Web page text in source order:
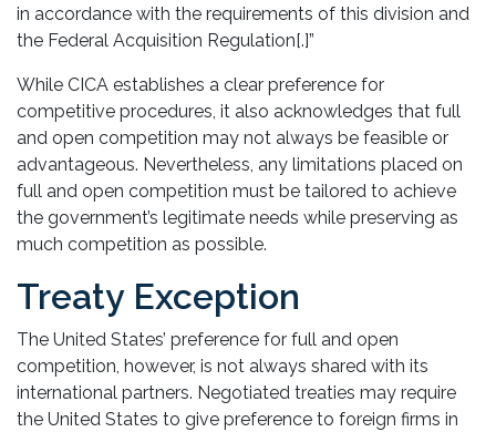
in accordance with the requirements of this division and
the Federal Acquisition Regulation[.]”
While CICA establishes a clear preference for
competitive procedures, it also acknowledges that full
and open competition may not always be feasible or
advantageous. Nevertheless, any limitations placed on
full and open competition must be tailored to achieve
the government’s legitimate needs while preserving as
much competition as possible.
Treaty Exception
The United States’ preference for full and open
competition, however, is not always shared with its
international partners. Negotiated treaties may require
the United States to give preference to foreign firms in